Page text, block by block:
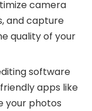
camera
and capture
quality of your
software
apps like
your photos